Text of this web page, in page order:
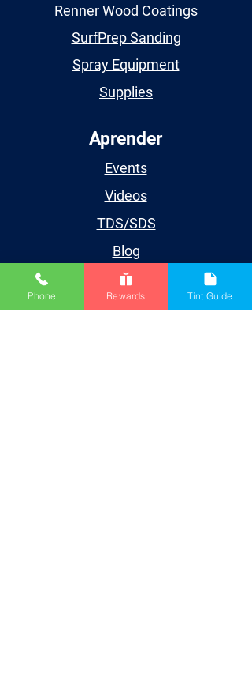
Renner Wood Coatings
SurfPrep Sanding
Spray Equipment
Supplies
Aprender
Events
Videos
TDS/SDS
Blog
Houston
Phone Rewards Tint Guide